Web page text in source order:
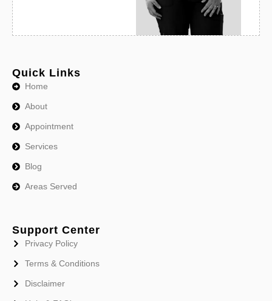
Quick Links
Home
About
Appointment
Services
Blog
Areas Served
Support Center
Privacy Policy
Terms & Conditions
Disclaimer